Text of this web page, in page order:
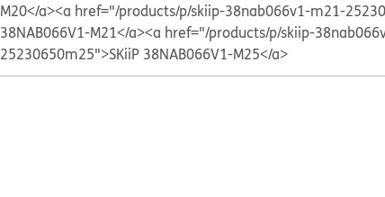
M20</a><a href="/products/p/skiip-38nab066v1-m21-
38NAB066V1-M21</a><a href="/products/p/skiip-
25230650m25">SKiiP 38NAB066V1-M25</a>